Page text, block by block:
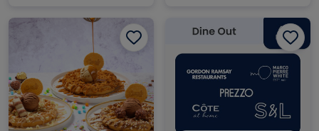
Sweet Birthday Treats with Drinks for Two at Creams image 2